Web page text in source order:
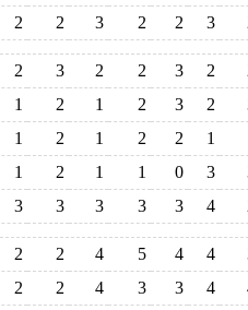
2 2 3 2 2 3
2 3 2 2 3 2
1 2 1 2 3 2
1 2 1 2 2 1
1 2 1 1 0 3
3 3 3 3 3 4
2 2 4 5 4 4
2 2 4 3 3 4